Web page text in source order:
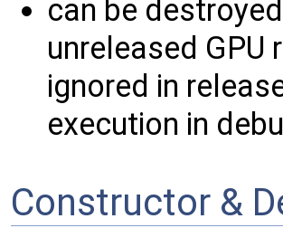
can be
unreleased
ignored in
execution in
Constructor &